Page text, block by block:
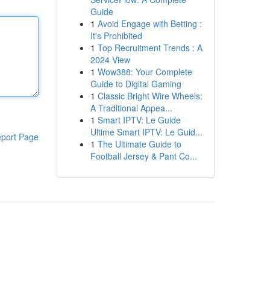
Page
Guide
1 Avoid Engage with Betting :
It's Prohibited
1 Top Recruitment Trends : A
2024 View
1 Wow388: Your Complete
Guide to Digital Gaming
1 Classic Bright Wire Wheels:
A Traditional Appea...
1 Smart IPTV: Le Guide
Ultime Smart IPTV: Le Guid...
1 The Ultimate Guide to
Football Jersey & Pant Co...